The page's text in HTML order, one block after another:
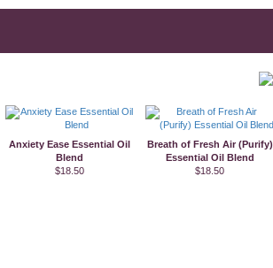
Anxiety Ease Essential Oil
Blend
$18.50
Breath of Fresh Air (Purify)
Essential Oil Blend
$18.50